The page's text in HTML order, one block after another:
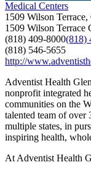
Medical Centers
1509 Wilson
1509 Wilson Terrace
(818) 409-8000(818)
(818) 546-5655
http://
Adventist Health
nonprofit integrated
communities on the
talented team of over
multiple states, in
inspiring health,
At Adventist Health